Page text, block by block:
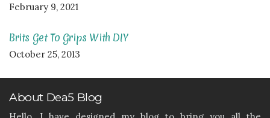
February 9, 2021
Brits Get To Grips With DIY
October 25, 2013
About Dea5 Blog